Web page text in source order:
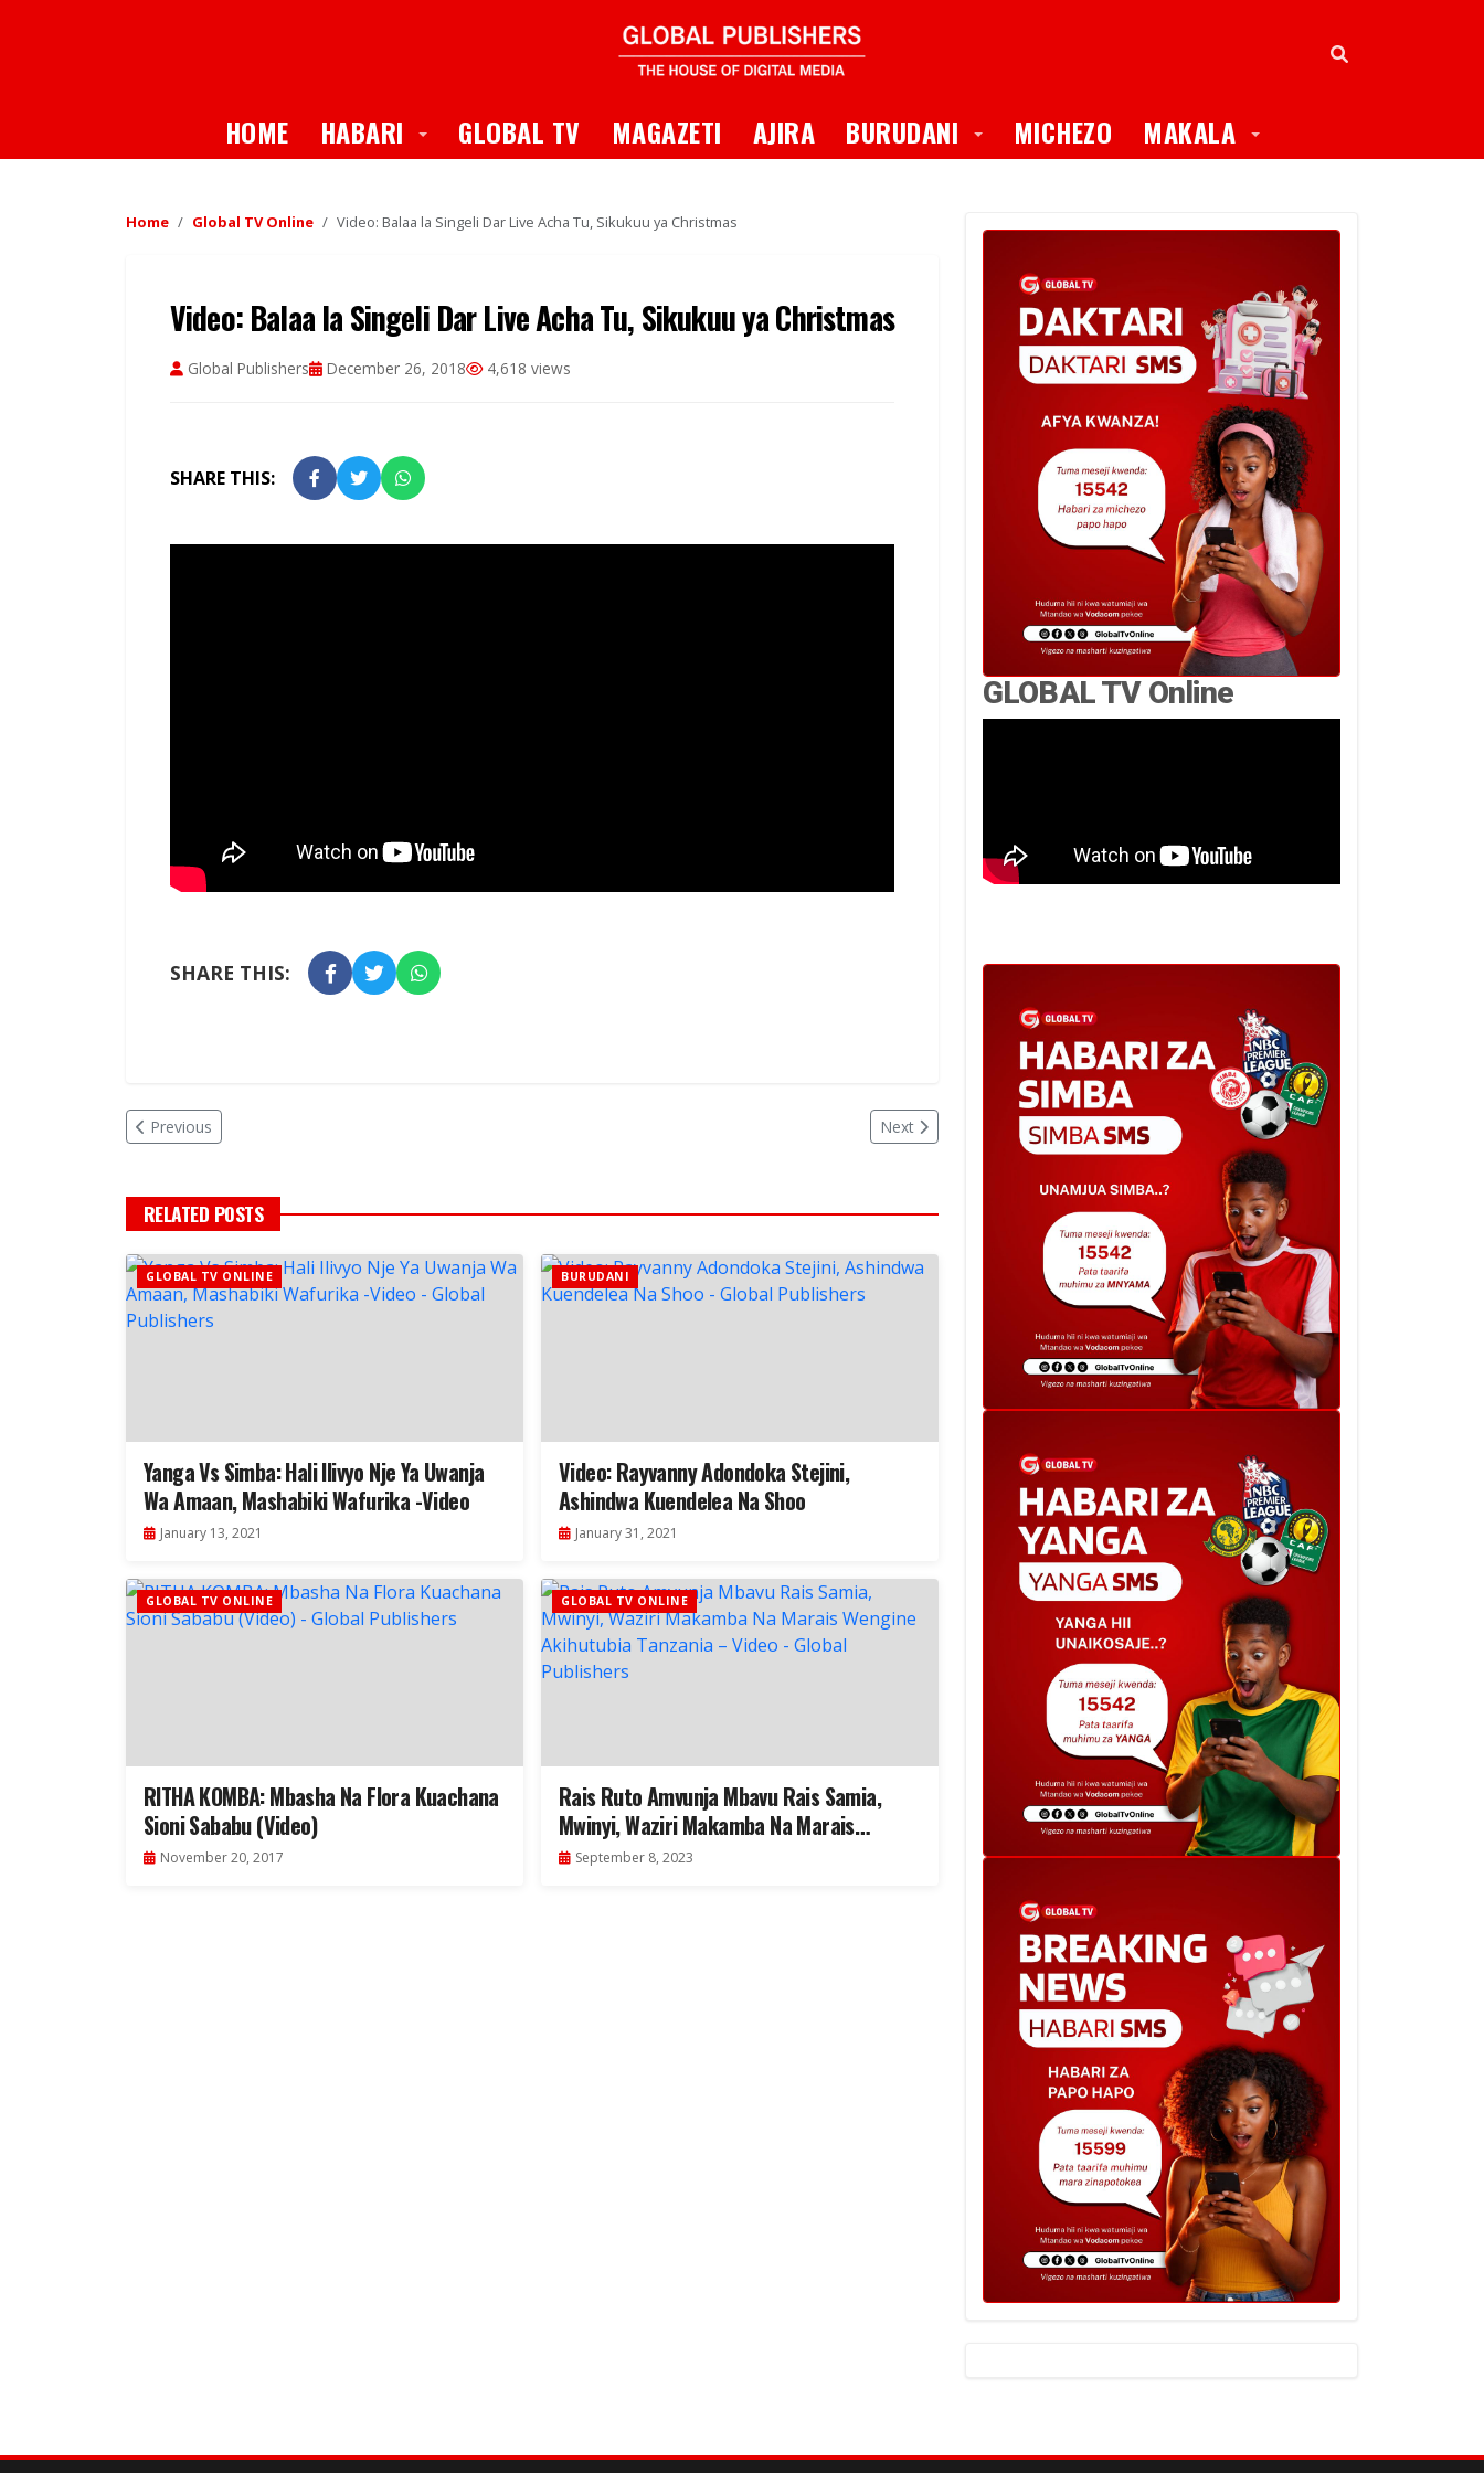
HOME HABARI Toggle Dropdown
GLOBAL TV MAGAZETI AJIRA BURUDANI Toggle Dropdown
MICHEZO MAKALA Toggle Dropdown
Home Global TV Online Video: Balaa la Singeli Dar Live Acha Tu, Sikukuu ya Christmas
Video: Balaa la Singeli Dar Live Acha Tu, Sikukuu ya Christmas
Global Publishers December 26, 2018 4,618 views
SHARE THIS:
SHARE THIS:
Previous Next
RELATED POSTS
GLOBAL TV ONLINE
Yanga Vs Simba: Hali Ilivyo Nje Ya Uwanja
Wa Amaan, Mashabiki Wafurika -Video
January 13, 2021
BURUDANI
Video: Rayvanny Adondoka Stejini,
Ashindwa Kuendelea Na Shoo
January 31, 2021
GLOBAL TV ONLINE
RITHA KOMBA: Mbasha Na Flora Kuachana
Sioni Sababu (Video)
November 20, 2017
GLOBAL TV ONLINE
Rais Ruto Amvunja Mbavu Rais Samia,
Mwinyi, Waziri Makamba Na Marais
Wengine Akihutubia Tanzania – Video
September 8, 2023
GLOBAL TV Online